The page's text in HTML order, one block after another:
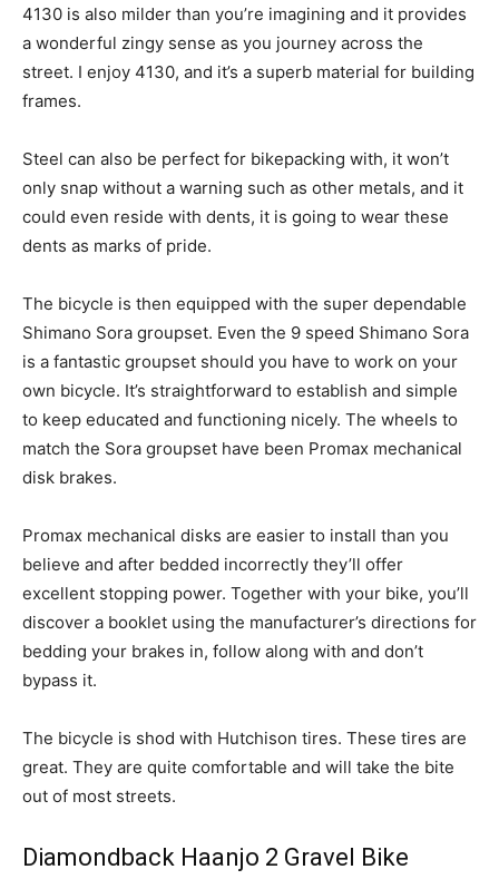
4130 is also milder than you’re imagining and it provides
a wonderful zingy sense as you journey across the
street. I enjoy 4130, and it’s a superb material for building
frames.
Steel can also be perfect for bikepacking with, it won’t
only snap without a warning such as other metals, and it
could even reside with dents, it is going to wear these
dents as marks of pride.
The bicycle is then equipped with the super dependable
Shimano Sora groupset. Even the 9 speed Shimano Sora
is a fantastic groupset should you have to work on your
own bicycle. It’s straightforward to establish and simple
to keep educated and functioning nicely. The wheels to
match the Sora groupset have been Promax mechanical
disk brakes.
Promax mechanical disks are easier to install than you
believe and after bedded incorrectly they’ll offer
excellent stopping power. Together with your bike, you’ll
discover a booklet using the manufacturer’s directions for
bedding your brakes in, follow along with and don’t
bypass it.
The bicycle is shod with Hutchison tires. These tires are
great. They are quite comfortable and will take the bite
out of most streets.
Diamondback Haanjo 2 Gravel Bike